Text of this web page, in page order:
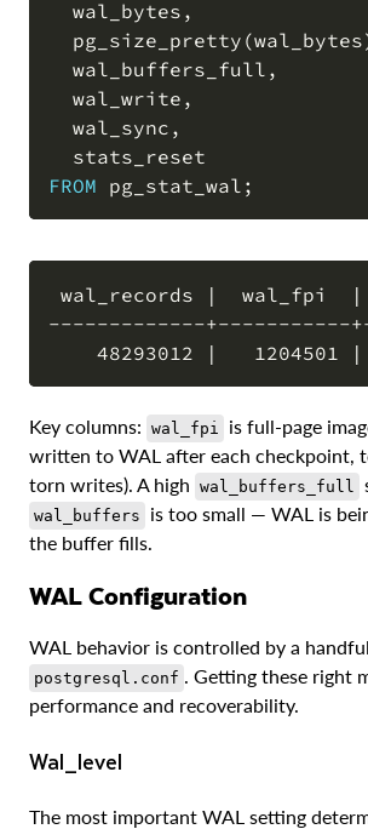
  wal_bytes
,
  pg_size_pretty
(wal_bytes
  wal_buffers_full
,
  wal_write
,
  wal_sync
,
FROM pg_stat_wal ;
wal_records |  wal_fpi
-------------+-----------
Key columns: wal_fpi
is full-page
written to WAL after each checkpoint,
torn writes). A high wal_buffers_full
wal_buffers
is too small — WAL is
the buffer fills.
WAL Configuration
WAL behavior is controlled by a
postgresql.conf
. Getting these right
performance and recoverability.
wal_level
The most important WAL setting